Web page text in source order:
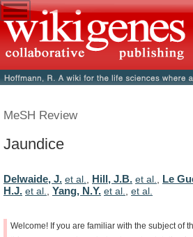
MeSH Review
Jaundice
Delwaide, J. et al., Hill, J.B. et al., Le
H.J. et al., Yang, N.Y. et al., et al.
Welcome! If you are familiar with the subject of